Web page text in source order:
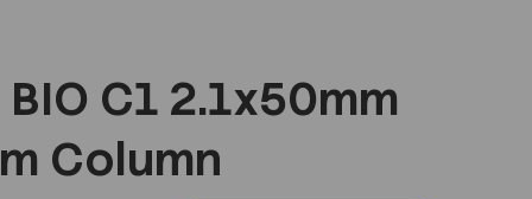
BIO C1 2.1x50mm
Column